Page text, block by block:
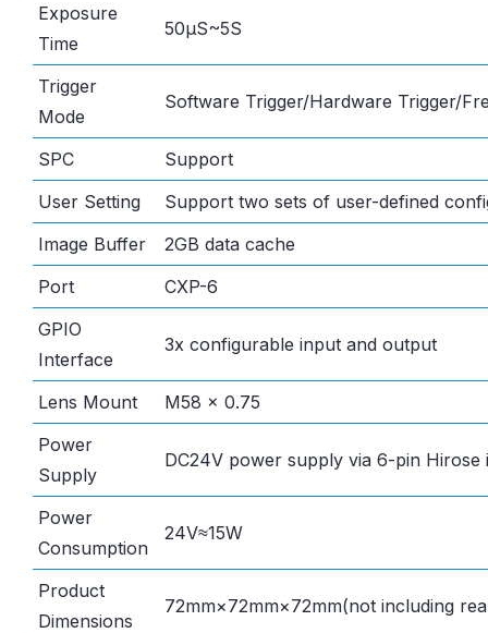
Exposure
Time
50μS~5S
Trigger
Mode
Software Trigger/Hardware Trigger/
SPC
Support
User Setting
Support two sets of user-defined
Image Buffer
2GB data cache
Port
CXP-6
GPIO
Interface
3x configurable input and output
Lens Mount
M58 x 0.75
Power
Supply
DC24V power supply via 6-pin Hirose
Power
Consumption
24V≈15W
Product
Dimensions
72mm×72mm×72mm(not including